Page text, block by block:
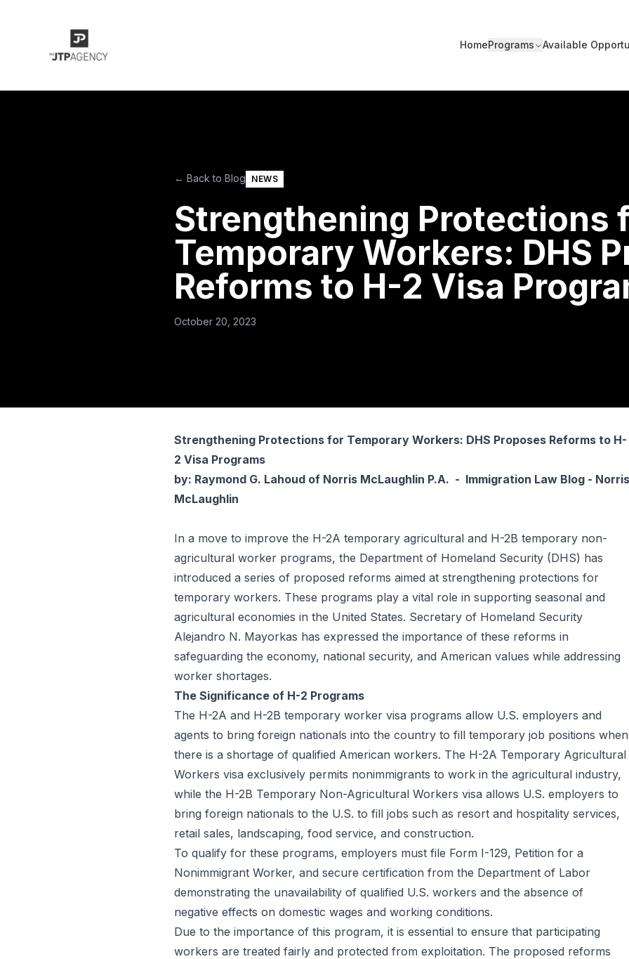
HomePrograms Available
← Back to Blog NEWS
Strengthening Protections
Temporary Workers: DHS
Reforms to H-2 Visa
October 20, 2023
Strengthening Protections for Temporary Workers: DHS Proposes Reforms to H-
2 Visa Programs
by: Raymond G. Lahoud of Norris McLaughlin P.A. - Immigration Law Blog - Norris
McLaughlin
In a move to improve the H-2A temporary agricultural and H-2B temporary non-
agricultural worker programs, the Department of Homeland Security (DHS) has
introduced a series of proposed reforms aimed at strengthening protections for
temporary workers. These programs play a vital role in supporting seasonal and
agricultural economies in the United States. Secretary of Homeland Security
Alejandro N. Mayorkas has expressed the importance of these reforms in
safeguarding the economy, national security, and American values while addressing
worker shortages.
The Significance of H-2 Programs
The H-2A and H-2B temporary worker visa programs allow U.S. employers and
agents to bring foreign nationals into the country to fill temporary job positions when
there is a shortage of qualified American workers. The H-2A Temporary Agricultural
Workers visa exclusively permits nonimmigrants to work in the agricultural industry,
while the H-2B Temporary Non-Agricultural Workers visa allows U.S. employers to
bring foreign nationals to the U.S. to fill jobs such as resort and hospitality services,
retail sales, landscaping, food service, and construction.
To qualify for these programs, employers must file Form I-129, Petition for a
Nonimmigrant Worker, and secure certification from the Department of Labor
demonstrating the unavailability of qualified U.S. workers and the absence of
negative effects on domestic wages and working conditions.
Due to the importance of this program, it is essential to ensure that participating
workers are treated fairly and protected from exploitation. The proposed reforms